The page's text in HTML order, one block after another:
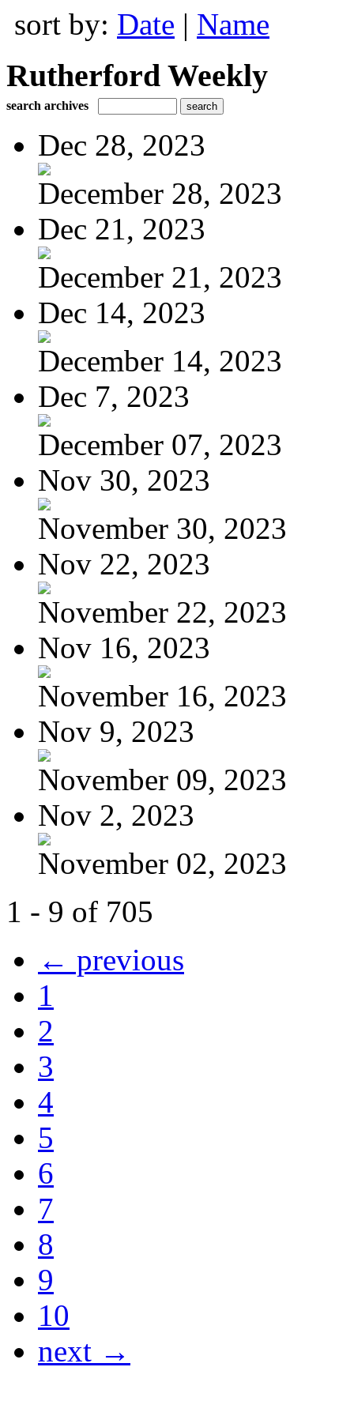
sort by: Date | Name
Rutherford Weekly
search archives
Dec 28, 2023
December 28, 2023
Dec 21, 2023
December 21, 2023
Dec 14, 2023
December 14, 2023
Dec 7, 2023
December 07, 2023
Nov 30, 2023
November 30, 2023
Nov 22, 2023
November 22, 2023
Nov 16, 2023
November 16, 2023
Nov 9, 2023
November 09, 2023
Nov 2, 2023
November 02, 2023
1 - 9 of 705
← previous
1
2
3
4
5
6
7
8
9
10
next →